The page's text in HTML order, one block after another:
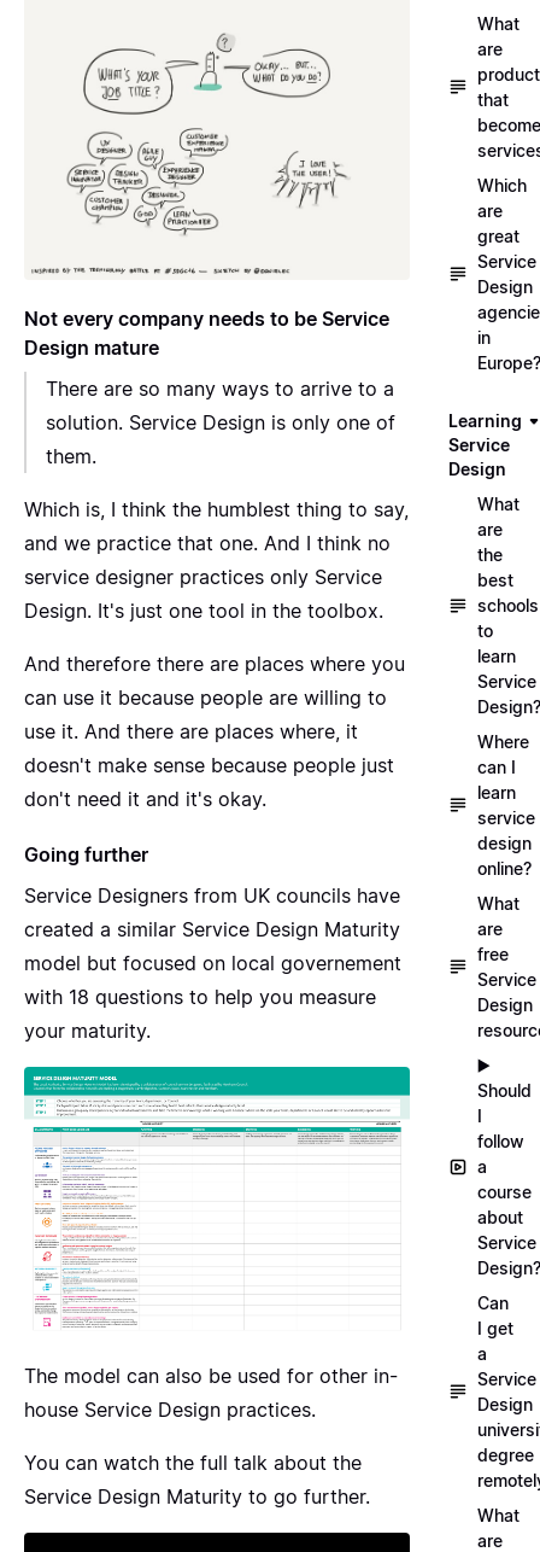
Not every company needs to be Service
Design mature
There are so many ways to arrive to a
solution. Service Design is only one of
them.
Which is, I think the humblest thing to say,
and we practice that one. And I think no
service designer practices only Service
Design. It's just one tool in the toolbox.
And therefore there are places where you
can use it because people are willing to
use it. And there are places where, it
doesn't make sense because people just
don't need it and it's okay.
Going further
Service Designers from UK councils have
created a similar Service Design Maturity
model but focused on local governement
with 18 questions to help you measure
your maturity.
The model can also be used for other in-
house Service Design practices.
You can watch the full talk about the
Service Design Maturity to go further.
What
are
that
become
Which
are
great
Service
Design
in
Europe?
Learning
Service
Design
What
are
the
best
schools
to
learn
Service
Design?
Where
can I
learn
service
design
online?
What
are
free
Service
Design
▶️
Should
I
follow
a
course
about
Service
Design?
Can
I get
a
Service
Design
degree
What
are